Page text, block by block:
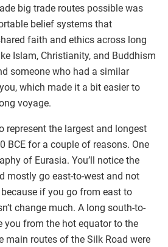
big trade routes possible was
belief systems that
faith and ethics across long
Islam, Christianity, and Buddhism
someone who had a similar
which made it a bit easier to
voyage.
represent the largest and longest
BCE for a couple of reasons. One
of Eurasia. You’ll notice the
mostly go east-to-west and not
if you go from east to
change much. A long south-to-
you from the hot equator to the
main routes of the Silk Road were